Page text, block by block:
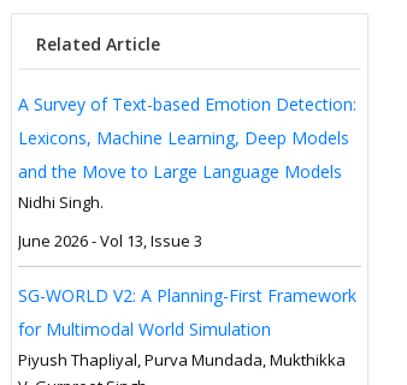
Related Article
A Survey of Text-based Emotion Detection:
Lexicons, Machine Learning, Deep Models
and the Move to Large Language Models
Nidhi Singh.
June 2026 - Vol 13, Issue 3
SG-WORLD V2: A Planning-First Framework
for Multimodal World Simulation
Piyush Thapliyal, Purva Mundada, Mukthikka